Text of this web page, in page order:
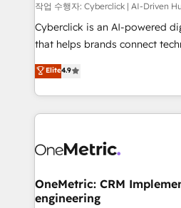
architecture, AI enablement,
delivered through our
for responsible AI adoption. As a HubSpot Elite
we blend strategy, creativity,
organisations scale smarter
작업 수행자: Cyberclick | AI-Driven
Cyberclick is an AI-powered
that helps brands connect
creativity to achieve
Barcelona and operating across
the UK, we support global
smarter marketing, sales, and
Iberia (Spain & Portugal), we
growth. Our multidisciplinary
that simplify complexity, boost
Elite4.9
OneMetric: CRM
engineering